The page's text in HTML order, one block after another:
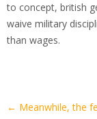
to concept, british
waive military
than wages.
Artikel-
← Meanwhile, the